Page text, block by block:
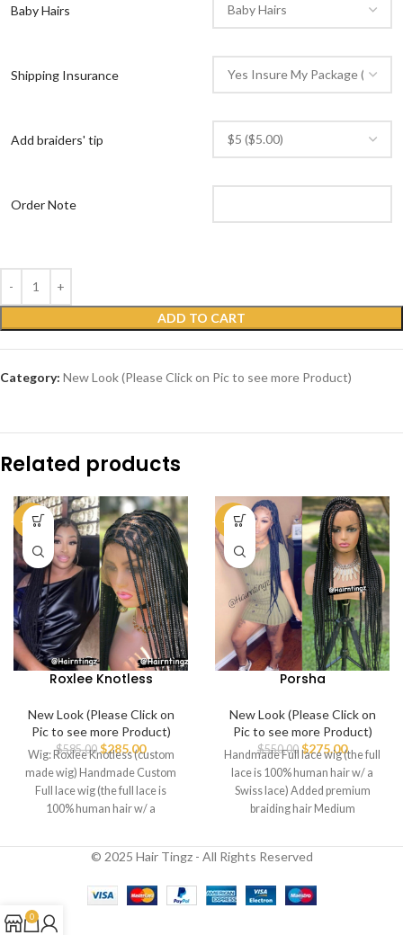
Baby Hairs
Shipping Insurance
Add braiders' tip
Order Note
ADD TO CART
Category: New Look (Please Click on Pic to see more Product)
Related products
-51%
Roxlee Knotless
New Look (Please Click on
Pic to see more Product)
$585.00 $285.00
Wig: Roxlee Knotless (custom
made wig) Handmade Custom
Full lace wig (the full lace is
100% human hair w/ a
-50%
Porsha
New Look (Please Click on
Pic to see more Product)
$550.00 $275.00
Handmade Full lace wig (the full
lace is 100% human hair w/ a
Swiss lace) Added premium
braiding hair Medium
© 2025 Hair Tingz - All Rights Reserved
0